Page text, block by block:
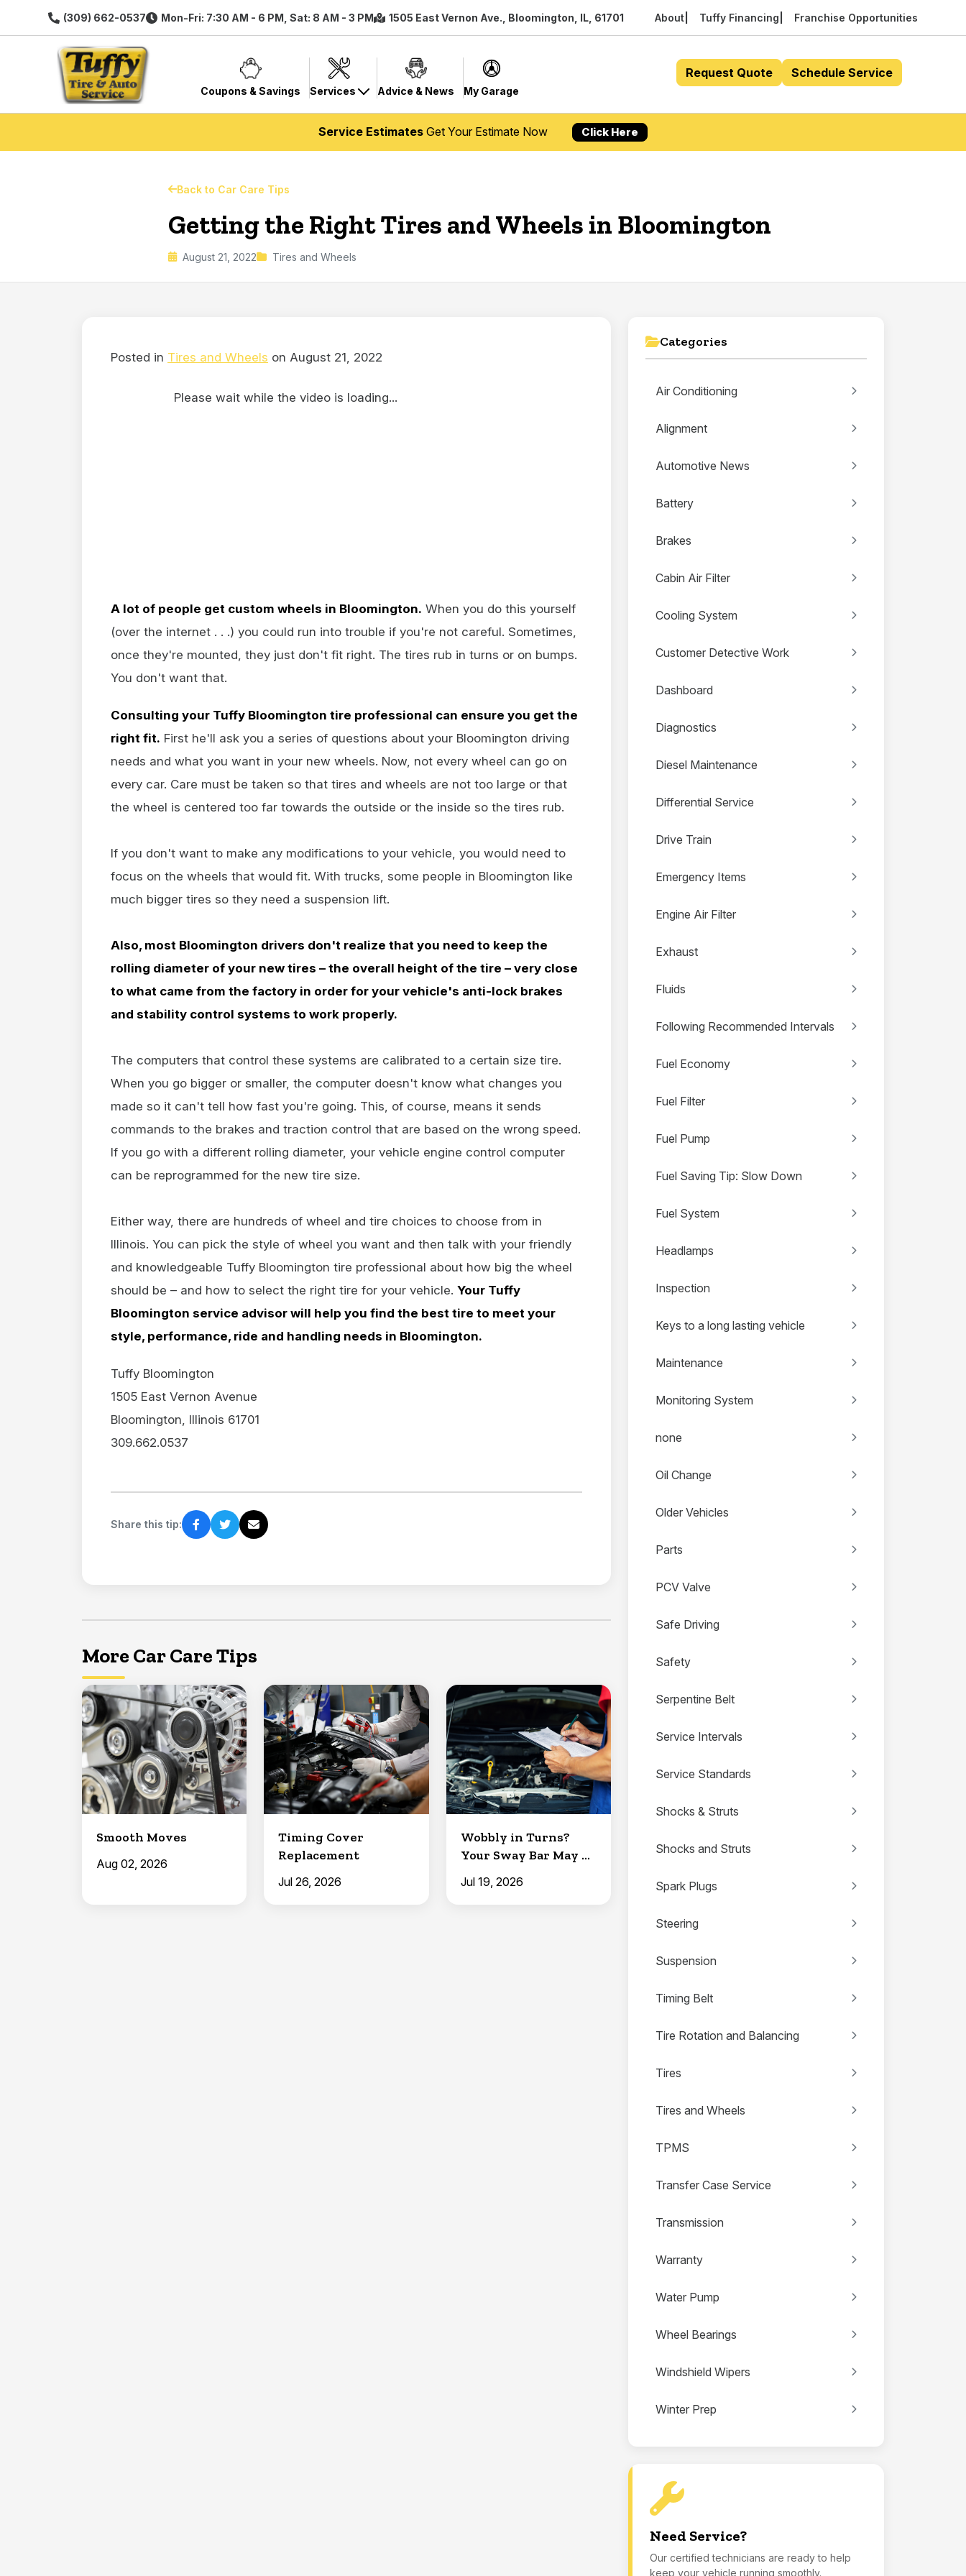
(309) 662-0537 Mon-Fri: 7:30 AM - 6 PM, Sat: 8 AM - 3 PM 1505 East Vernon Ave., Bloomington, IL, 61701 About Tuffy Financing Franchise Opportunities
Coupons & Savings Services Advice & News My Garage
Request Quote Schedule Service
Service Estimates Get Your Estimate Now Click Here
Back to Car Care Tips
Getting the Right Tires and Wheels in Bloomington
August 21, 2022 Tires and Wheels
Posted in Tires and Wheels on August 21, 2022
Please wait while the video is loading...
A lot of people get custom wheels in Bloomington. When you do this yourself
(over the internet . . .) you could run into trouble if you're not careful. Sometimes,
once they're mounted, they just don't fit right. The tires rub in turns or on bumps.
You don't want that.
Consulting your Tuffy Bloomington tire professional can ensure you get the
right fit. First he'll ask you a series of questions about your Bloomington driving
needs and what you want in your new wheels. Now, not every wheel can go on
every car. Care must be taken so that tires and wheels are not too large or that
the wheel is centered too far towards the outside or the inside so the tires rub.
If you don't want to make any modifications to your vehicle, you would need to
focus on the wheels that would fit. With trucks, some people in Bloomington like
much bigger tires so they need a suspension lift.
Also, most Bloomington drivers don't realize that you need to keep the
rolling diameter of your new tires – the overall height of the tire – very close
to what came from the factory in order for your vehicle's anti-lock brakes
and stability control systems to work properly.
The computers that control these systems are calibrated to a certain size tire.
When you go bigger or smaller, the computer doesn't know what changes you
made so it can't tell how fast you're going. This, of course, means it sends
commands to the brakes and traction control that are based on the wrong speed.
If you go with a different rolling diameter, your vehicle engine control computer
can be reprogrammed for the new tire size.
Either way, there are hundreds of wheel and tire choices to choose from in
Illinois. You can pick the style of wheel you want and then talk with your friendly
and knowledgeable Tuffy Bloomington tire professional about how big the wheel
should be – and how to select the right tire for your vehicle. Your Tuffy
Bloomington service advisor will help you find the best tire to meet your
style, performance, ride and handling needs in Bloomington.
Tuffy Bloomington
1505 East Vernon Avenue
Bloomington, Illinois 61701
309.662.0537
Share this tip:
More Car Care Tips
Smooth Moves
Aug 02, 2026
Timing Cover
Replacement
Jul 26, 2026
Wobbly in Turns?
Your Sway Bar May Be
Jul 19, 2026
Categories
Air Conditioning
Alignment
Automotive News
Battery
Brakes
Cabin Air Filter
Cooling System
Customer Detective Work
Dashboard
Diagnostics
Diesel Maintenance
Differential Service
Drive Train
Emergency Items
Engine Air Filter
Exhaust
Fluids
Following Recommended Intervals
Fuel Economy
Fuel Filter
Fuel Pump
Fuel Saving Tip: Slow Down
Fuel System
Headlamps
Inspection
Keys to a long lasting vehicle
Maintenance
Monitoring System
none
Oil Change
Older Vehicles
Parts
PCV Valve
Safe Driving
Safety
Serpentine Belt
Service Intervals
Service Standards
Shocks & Struts
Shocks and Struts
Spark Plugs
Steering
Suspension
Timing Belt
Tire Rotation and Balancing
Tires
Tires and Wheels
TPMS
Transfer Case Service
Transmission
Warranty
Water Pump
Wheel Bearings
Windshield Wipers
Winter Prep
Need Service?
Our certified technicians are ready to help
keep your vehicle running smoothly.